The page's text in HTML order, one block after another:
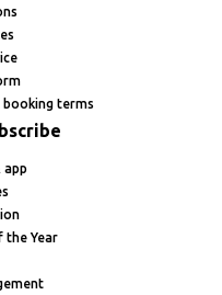
terms
app
the Year